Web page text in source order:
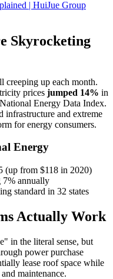
Skyrocketing
up each month.
prices jumped 14% in
Energy Data Index.
and extreme
for energy consumers.
Energy
(up from $118 in 2020)
7% annually
standard in 32 states
Actually Work
in the literal sense, but
power purchase
lease roof space while
maintenance.